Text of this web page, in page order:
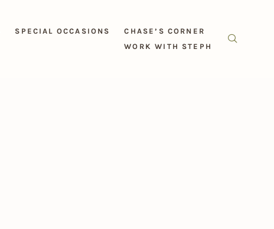
SPECIAL OCCASIONS
CHASE’S CORNER
WORK WITH STEPH